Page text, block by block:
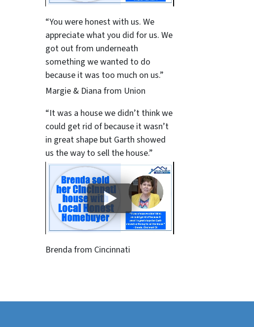
“You were honest with us. We
appreciate what you did for us. We
got out from underneath
something we wanted to do
because it was too much on us.”
Margie & Diana from Union
“It was a house we didn’t think we
could get rid of because it wasn’t
in great shape but Garth showed
us the way to sell the house.”
Brenda from Cincinnati